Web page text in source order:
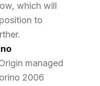
which will
to
managed
2006